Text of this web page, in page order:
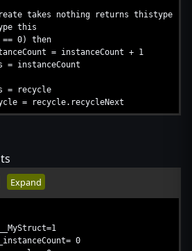
takes nothing returns thistype
this
0) then
= instanceCount + 1
nothing returns nothing
= recycle
this
array
Expand
0